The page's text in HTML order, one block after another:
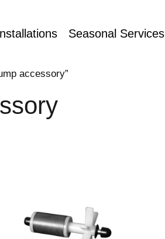
Seasonal Services
accessory”